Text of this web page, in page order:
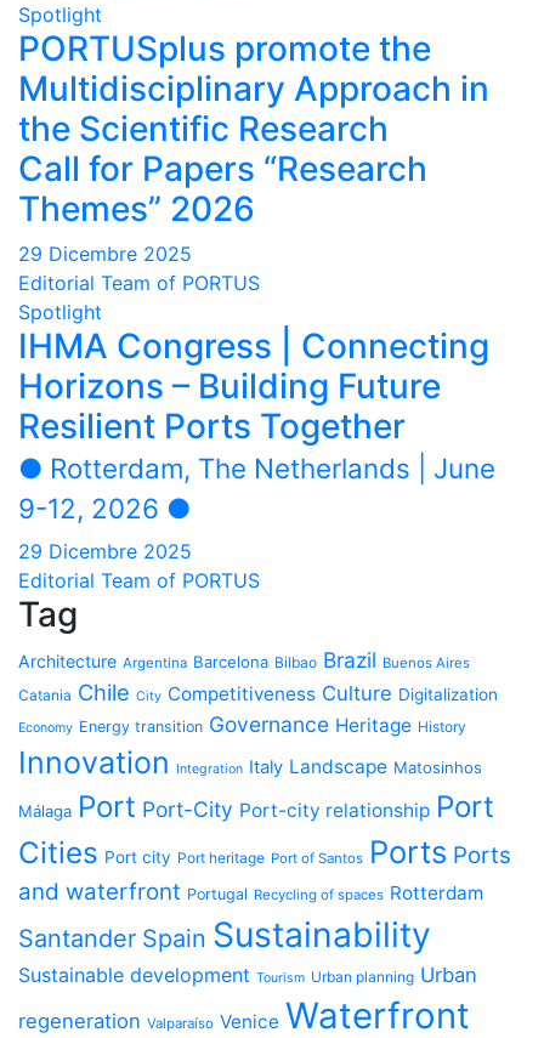
Spotlight
PORTUSplus promote the
Multidisciplinary Approach in
the Scientific Research
Call for Papers “Research
Themes” 2026
29 Dicembre 2025
Editorial Team of PORTUS
Spotlight
IHMA Congress | Connecting
Horizons – Building Future
Resilient Ports Together
● Rotterdam, The Netherlands | June
9-12, 2026 ●
29 Dicembre 2025
Editorial Team of PORTUS
Tag
Architecture Argentina Barcelona Bilbao Brazil Buenos Aires
Catania Chile City Competitiveness Culture Digitalization
Economy Energy transition Governance Heritage History
Innovation Integration Italy Landscape Matosinhos
Málaga Port Port-City Port-city relationship Port
Cities Port city Port heritage Port of Santos Ports Ports
and waterfront Portugal Recycling of spaces Rotterdam
Santander Spain Sustainability
Sustainable development Tourism Urban planning Urban
regeneration Valparaíso Venice Waterfront